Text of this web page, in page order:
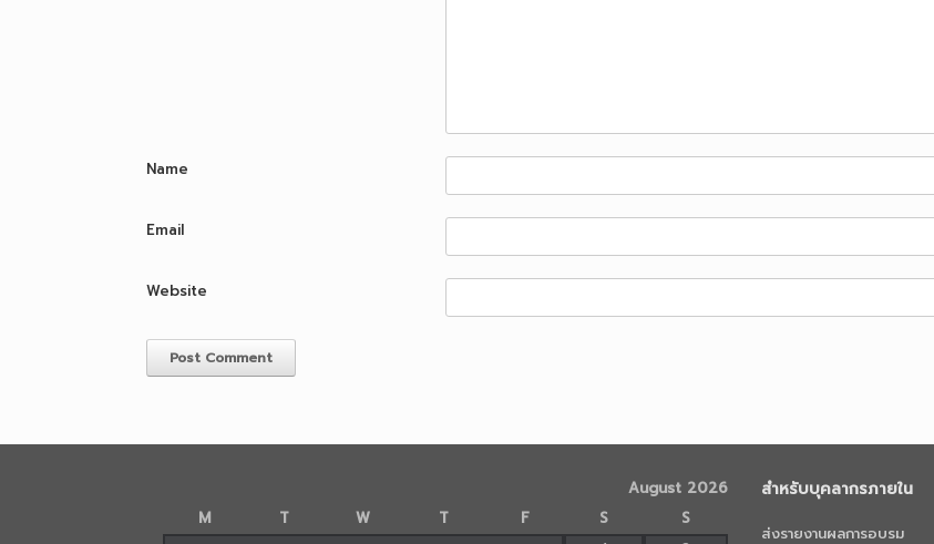
Name
Email
Website
August 2026
M
T W T F S
S
สำหรับบุคลากรภายใน
ส่งรายงานผลการอบรม